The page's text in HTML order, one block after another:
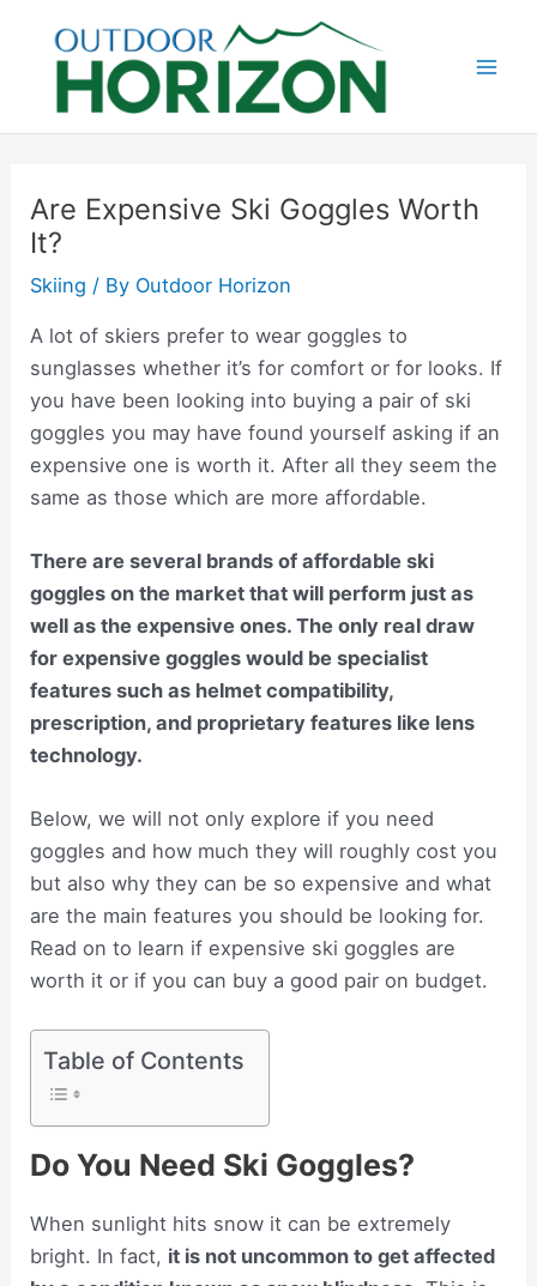
content
Are Expensive Ski Goggles Worth
It?
Skiing / By Outdoor Horizon
A lot of skiers prefer to wear goggles to
sunglasses whether it’s for comfort or for looks. If
you have been looking into buying a pair of ski
goggles you may have found yourself asking if an
expensive one is worth it. After all they seem the
same as those which are more affordable.
There are several brands of affordable ski
goggles on the market that will perform just as
well as the expensive ones. The only real draw
for expensive goggles would be specialist
features such as helmet compatibility,
prescription, and proprietary features like lens
technology.
Below, we will not only explore if you need
goggles and how much they will roughly cost you
but also why they can be so expensive and what
are the main features you should be looking for.
Read on to learn if expensive ski goggles are
worth it or if you can buy a good pair on budget.
Table of Contents
Do You Need Ski Goggles?
When sunlight hits snow it can be extremely
bright. In fact, it is not uncommon to get affected